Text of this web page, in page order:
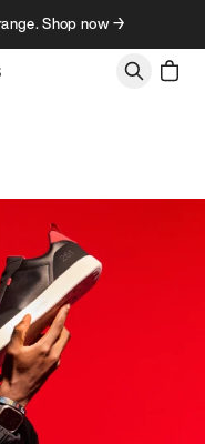
Shop now →